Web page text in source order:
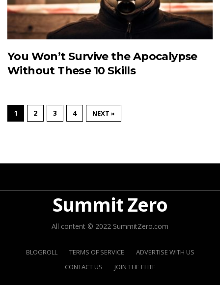
You Won’t Survive the Apocalypse
Without These 10 Skills
1 2 3 4 NEXT »
Summit Zero
All content © 2022 SummitZero.com
BLOGROLL TERMS OF SERVICE
ADVERTISE WITH US
CONTACT US
JOIN THE ELITE